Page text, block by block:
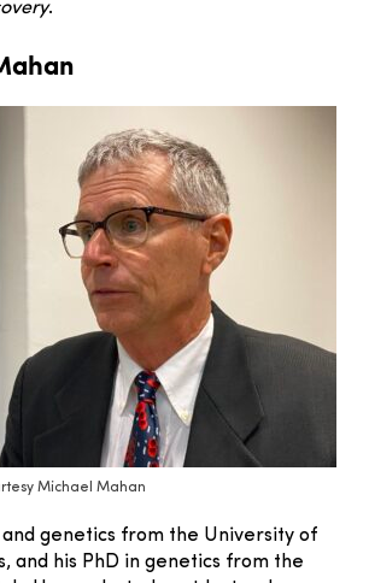
.
Michael Mahan
genetics from the University of
and his PhD in genetics from the